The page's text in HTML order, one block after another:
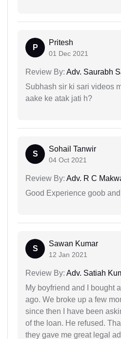
P
Pritesh
01 Dec 2021
Review By: Adv. Saurabh
Subhash sir ki sari videos
aake ke atak jati h?
S
Sohail Tanwir
04 Oct 2021
Review By: Adv. R C
Good Experience goob
S
Sawan Kumar
12 Jan 2021
Review By: Adv. Satiah
My boyfriend and I bought
ago. We broke up a few
since then I have been
of the loan. He refused.
they gave me great legal